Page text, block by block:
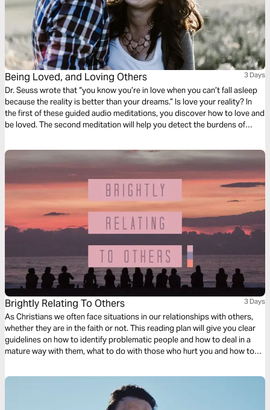
Being Loved, and Loving Others 3 Days
Dr. Seuss wrote that “you know you’re in love when you can’t fall asleep
because the reality is better than your dreams.” Is love your reality? In
the first of these guided audio meditations, you discover how to love and
be loved. The second meditation will help you detect the burdens of
love by gathering with others.
Brightly Relating To Others 3 Days
As Christians we often face situations in our relationships with others,
whether they are in the faith or not. This reading plan will give you clear
guidelines on how to identify problematic people and how to deal in a
mature way with them, what to do with those who hurt you and how to
with wisdom.